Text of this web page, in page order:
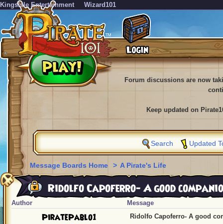
KingsIsle Entertainment Wizard101
Forum discussions are now
Keep updated on
Search Updated
Message Boards Home > A Pirate's Life
Ridolfo Capoferro- A good
Author Message
PiratePablo1 Ridolfo Capoferro- A good